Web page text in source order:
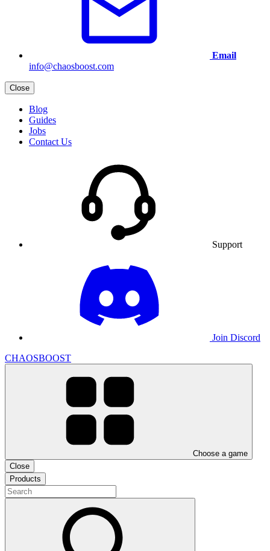
Email
info@chaosboost.com
Close
Blog
Guides
Jobs
Contact Us
Support
Join Discord
CHAOSBOOST
Choose a game
Close
Products